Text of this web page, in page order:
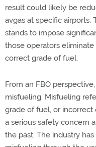
result could likely be
avgas at specific
stands to impose
those operators
correct grade of fuel.
From an FBO
misfueling. Misfueling
grade of fuel, or incorrect
a serious safety concern
the past. The industry